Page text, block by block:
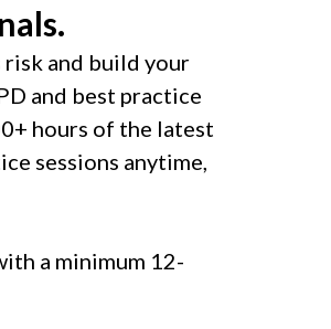
and build your
and best practice
hours of the latest
sessions anytime,
a minimum 12-